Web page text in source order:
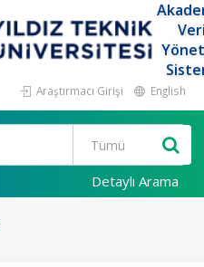
Araştırmacı Girişi English
Detaylı Arama